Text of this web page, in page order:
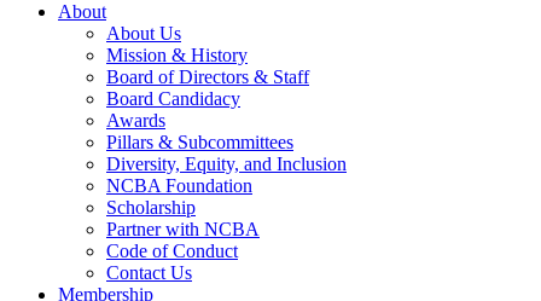
About
About Us
Mission & History
Board of Directors & Staff
Board Candidacy
Awards
Pillars & Subcommittees
Diversity, Equity, and Inclusion
NCBA Foundation
Scholarship
Partner with NCBA
Code of Conduct
Contact Us
Membership